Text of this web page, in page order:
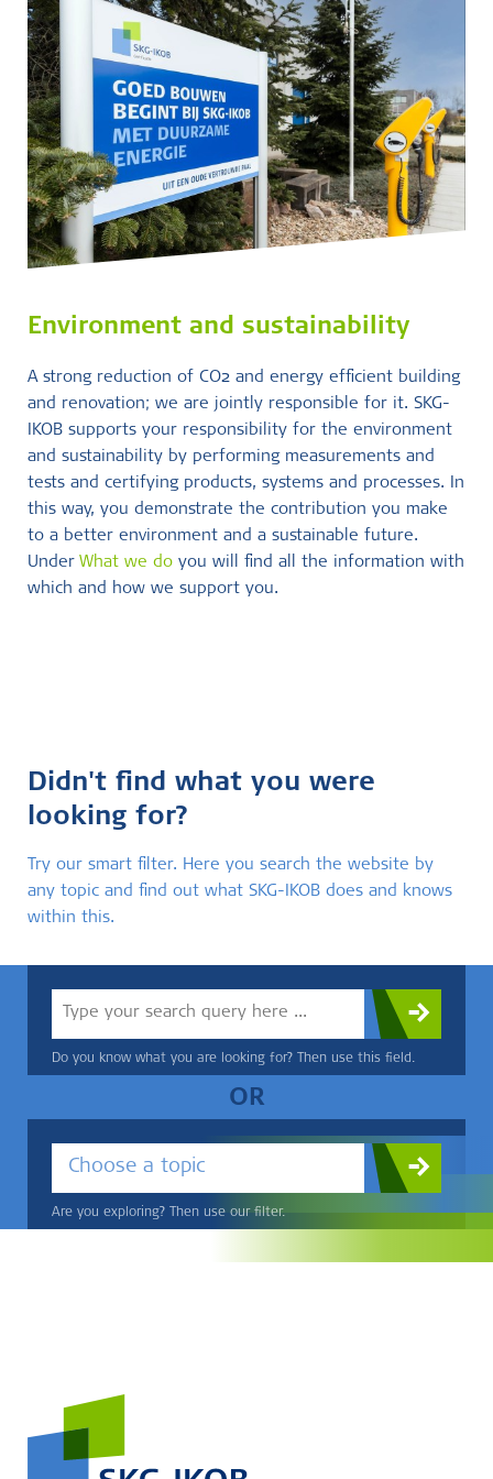
Environment and sustainability
A strong reduction of CO2 and energy efficient building
and renovation; we are jointly responsible for it. SKG-
IKOB supports your responsibility for the environment
and sustainability by performing measurements and
tests and certifying products, systems and processes. In
this way, you demonstrate the contribution you make
to a better environment and a sustainable future.
Under What we do you will find all the information with
which and how we support you.
Didn't find what you were
looking for?
Try our smart filter. Here you search the website by
any topic and find out what SKG-IKOB does and knows
within this.
Do you know what you are looking for? Then use this field.
OR
Choose a topic
Are you exploring? Then use our filter.